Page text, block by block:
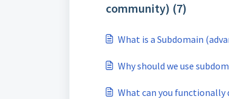
community) (7)
What is a Subdomain
Why should we use
What can you functionally